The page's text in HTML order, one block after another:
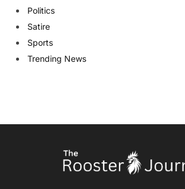
Politics
Satire
Sports
Trending News